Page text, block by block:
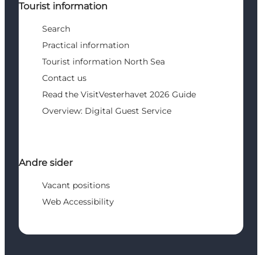
Tourist information
Search
Practical information
Tourist information North Sea
Contact us
Read the VisitVesterhavet 2026 Guide
Overview: Digital Guest Service
Andre sider
Vacant positions
Web Accessibility